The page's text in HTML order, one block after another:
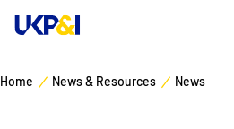
Home News & Resources News